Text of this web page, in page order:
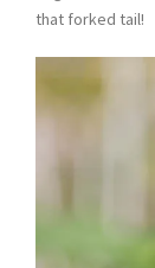
that forked tail!